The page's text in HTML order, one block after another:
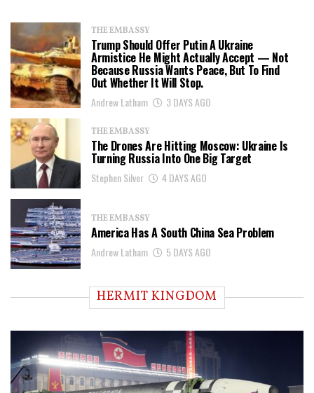
THE EMBASSY
Trump Should Offer Putin A Ukraine
Armistice He Might Actually Accept — Not
Because Russia Wants Peace, But To Find
Out Whether It Will Stop.
Andrew Latham 3 DAYS AGO
THE EMBASSY
The Drones Are Hitting Moscow: Ukraine Is
Turning Russia Into One Big Target
Stephen Silver 4 DAYS AGO
THE EMBASSY
America Has A South China Sea Problem
Andrew Latham 5 DAYS AGO
HERMIT KINGDOM